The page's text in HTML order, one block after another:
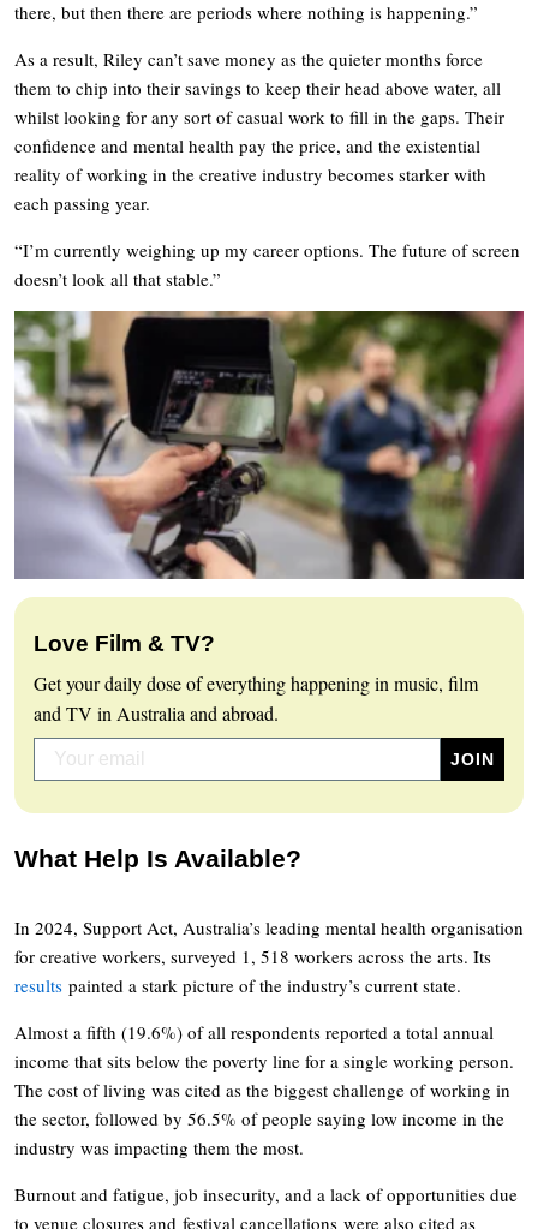
there, but then there are periods where nothing is happening.”
As a result, Riley can’t save money as the quieter months force
them to chip into their savings to keep their head above water, all
whilst looking for any sort of casual work to fill in the gaps. Their
confidence and mental health pay the price, and the existential
reality of working in the creative industry becomes starker with
each passing year.
“I’m currently weighing up my career options. The future of screen
doesn’t look all that stable.”
Love Film & TV?
Get your daily dose of everything happening in music, film
and TV in Australia and abroad.
What Help Is Available?
In 2024, Support Act, Australia’s leading mental health organisation
for creative workers, surveyed 1, 518 workers across the arts. Its
results painted a stark picture of the industry’s current state.
Almost a fifth (19.6%) of all respondents reported a total annual
income that sits below the poverty line for a single working person.
The cost of living was cited as the biggest challenge of working in
the sector, followed by 56.5% of people saying low income in the
industry was impacting them the most.
Burnout and fatigue, job insecurity, and a lack of opportunities due
to venue closures and festival cancellations were also cited as